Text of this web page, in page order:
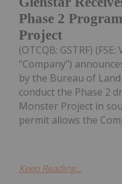
Phase 2
Project
(OTCQB: GSTRF)
"Company")
by the Bureau of
conduct the Phase 2
Monster Project in
permit allows the
Keep Reading...